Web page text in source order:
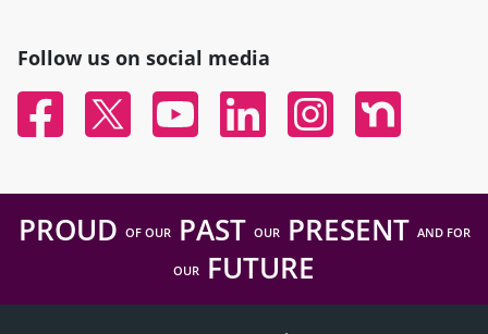
Follow us on social media
FacebookTwitter YouTubeLinked InInstagramNextdoor
PROUD OF OURPAST OURPRESENT AND FOR
OUR FUTURE